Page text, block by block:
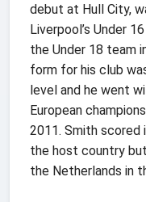
debut at Hull City,
Liverpool’s Under
the Under 18 team
form for his club
level and he went
European
2011. Smith scored
the host country
the Netherlands in